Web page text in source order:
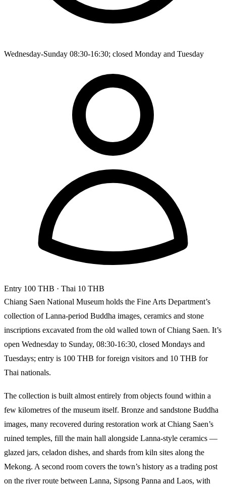
Wednesday-Sunday 08:30-16:30; closed Monday and Tuesday
Entry 100 THB · Thai 10 THB
Chiang Saen National Museum holds the Fine Arts Department’s
collection of Lanna-period Buddha images, ceramics and stone
inscriptions excavated from the old walled town of Chiang Saen. It’s
open Wednesday to Sunday, 08:30-16:30, closed Mondays and
Tuesdays; entry is 100 THB for foreign visitors and 10 THB for
Thai nationals.
The collection is built almost entirely from objects found within a
few kilometres of the museum itself. Bronze and sandstone Buddha
images, many recovered during restoration work at Chiang Saen’s
ruined temples, fill the main hall alongside Lanna-style ceramics —
glazed jars, celadon dishes, and shards from kiln sites along the
Mekong. A second room covers the town’s history as a trading post
on the river route between Lanna, Sipsong Panna and Laos, with